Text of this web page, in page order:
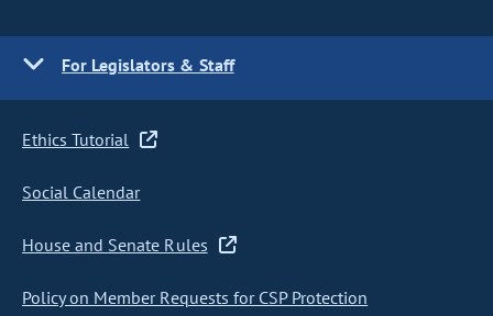
For Legislators & Staff
Ethics Tutorial
Social Calendar
House and Senate Rules
Policy on Member Requests for CSP Protection